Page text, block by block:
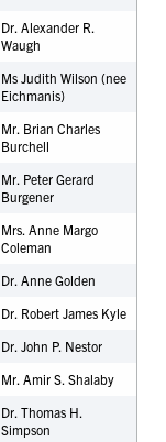
Dr. Alexander R.
Waugh
Ms Judith Wilson (nee
Eichmanis)
Mr. Brian Charles
Burchell
Mr. Peter Gerard
Burgener
Mrs. Anne Margo
Coleman
Dr. Anne Golden
Dr. Robert James Kyle
Dr. John P. Nestor
Mr. Amir S. Shalaby
Dr. Thomas H.
Simpson